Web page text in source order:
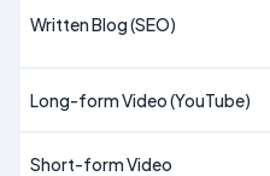
Written Blog (SEO)
Long-form Video (YouTube)
Short-form Video